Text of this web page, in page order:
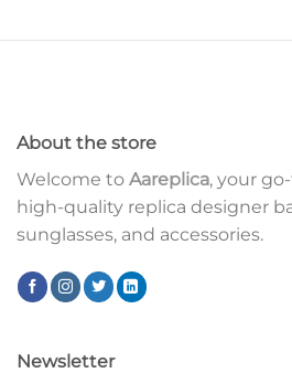
About the store
Welcome to Aareplica, your
high-quality replica designer
sunglasses, and accessories.
Newsletter